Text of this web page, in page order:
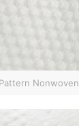
Nonwoven